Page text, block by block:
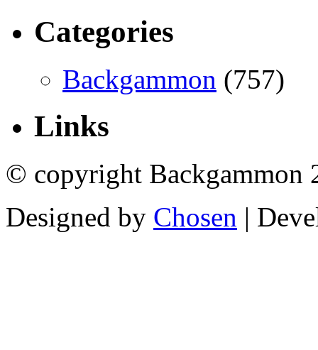
Categories
Backgammon (757)
Links
© copyright Backgammon
Designed by Chosen |